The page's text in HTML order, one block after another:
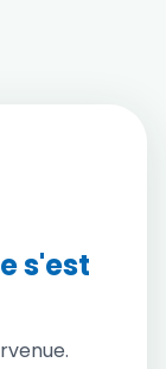
s'est